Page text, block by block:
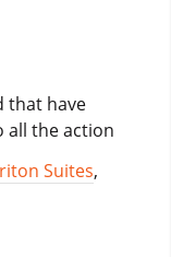
that have
all the action
Suites,